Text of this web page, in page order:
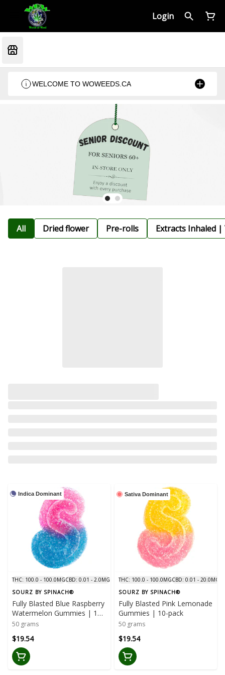
Login
WELCOME TO WOWEEDS.CA
All Dried flower Pre-rolls Extracts Inhaled
Indica Dominant
THC: 100.0 - 100.0MGCBD: 0.01 - 2.0MG
SOURZ BY SPINACH®
Fully Blasted Blue Raspberry
Watermelon Gummies | 10-
pack
50 grams
$19.54
Sativa Dominant
THC: 100.0 - 100.0MGCBD: 0.01 - 20.0MG
SOURZ BY SPINACH®
Fully Blasted Pink Lemonade
Gummies | 10-pack
50 grams
$19.54